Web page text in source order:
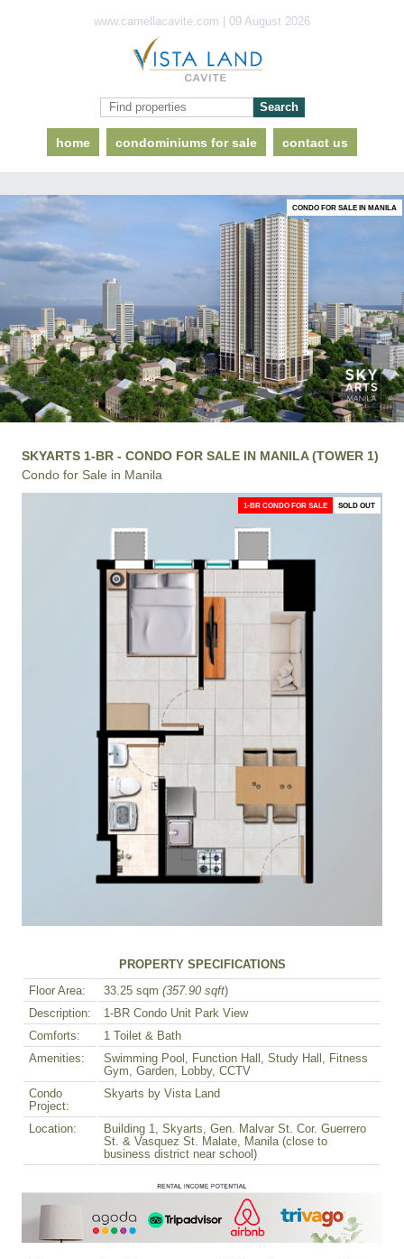
www.camellacavite.com | 09 August 2026
home condominiums for sale contact us
CONDO FOR SALE IN MANILA
SKYARTS 1-BR - CONDO FOR SALE IN MANILA (TOWER 1)
Condo for Sale in Manila
1-BR CONDO FOR SALE SOLD OUT
PROPERTY SPECIFICATIONS
Floor Area: 33.25 sqm (357.90 sqft)
Description:
1-BR Condo Unit Park View
Comforts:
1 Toilet & Bath
Amenities:
Swimming Pool, Function Hall, Study Hall, Fitness
Gym, Garden, Lobby, CCTV
Condo
Project:
Skyarts by Vista Land
Location:
Building 1, Skyarts, Gen. Malvar St. Cor. Guerrero
St. & Vasquez St. Malate, Manila (close to
business district near school)